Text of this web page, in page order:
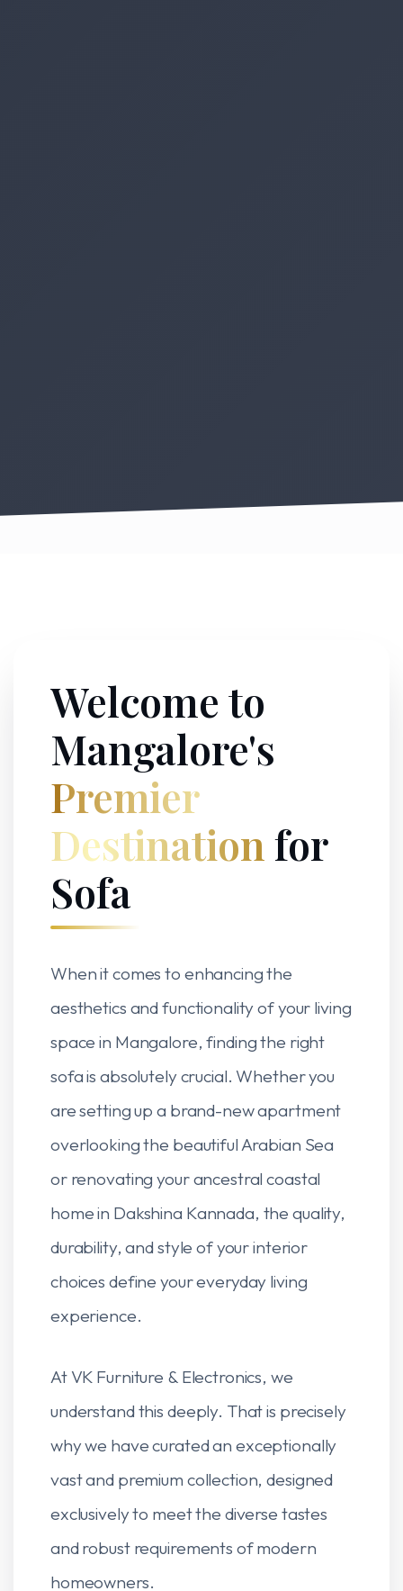
Welcome to
Mangalore's
Premier
Destination for
Sofa
When it comes to enhancing the
aesthetics and functionality of your living
space in Mangalore, finding the right
sofa is absolutely crucial. Whether you
are setting up a brand-new apartment
overlooking the beautiful Arabian Sea
or renovating your ancestral coastal
home in Dakshina Kannada, the quality,
durability, and style of your interior
choices define your everyday living
experience.
At VK Furniture & Electronics, we
understand this deeply. That is precisely
why we have curated an exceptionally
vast and premium collection, designed
exclusively to meet the diverse tastes
and robust requirements of modern
homeowners.